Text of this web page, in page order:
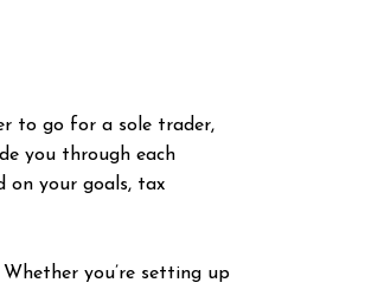
to go for a sole trader,
you through each
on your goals, tax
you’re setting up